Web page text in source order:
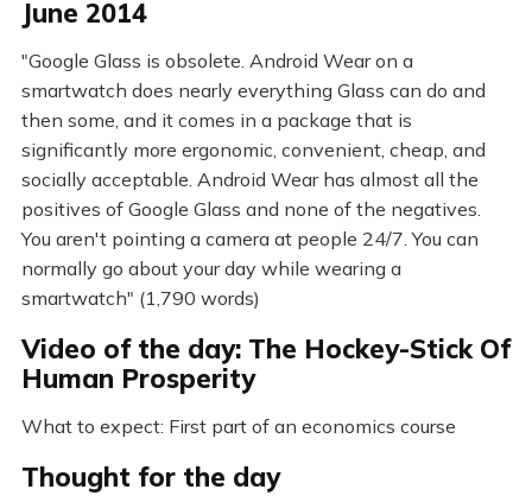
June 2014
"Google Glass is obsolete. Android Wear on a
smartwatch does nearly everything Glass can do and
then some, and it comes in a package that is
significantly more ergonomic, convenient, cheap, and
socially acceptable. Android Wear has almost all the
positives of Google Glass and none of the negatives.
You aren't pointing a camera at people 24/7. You can
normally go about your day while wearing a
smartwatch" (1,790 words)
Video of the day: The Hockey-Stick Of
Human Prosperity
What to expect: First part of an economics course
Thought for the day